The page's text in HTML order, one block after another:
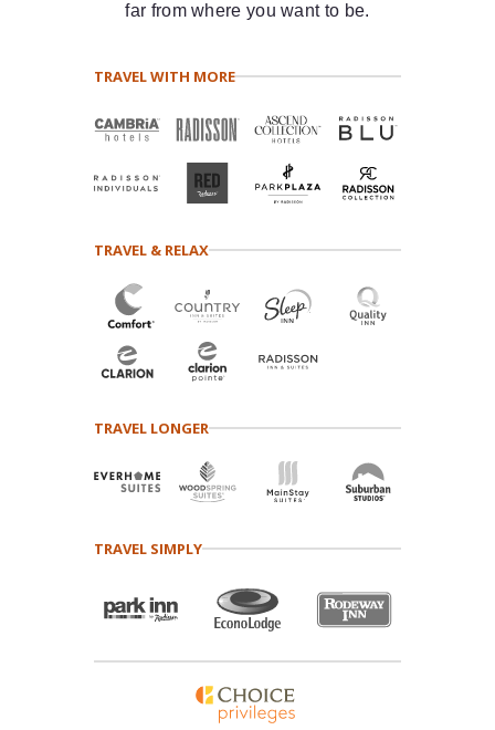
far from where you want to be.
TRAVEL WITH MORE
TRAVEL & RELAX
TRAVEL LONGER
TRAVEL SIMPLY